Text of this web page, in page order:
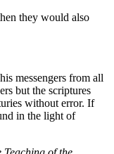
they would also
messengers from all
but the scriptures
without error. If
in the light of